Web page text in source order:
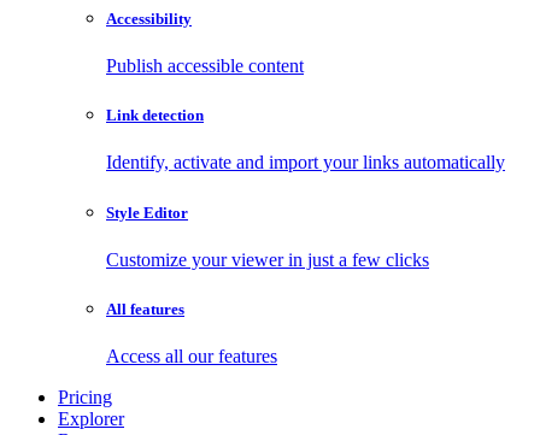
Accessibility
Publish accessible content
Link detection
Identify, activate and import your links automatically
Style Editor
Customize your viewer in just a few clicks
All features
Access all our features
Pricing
Explorer